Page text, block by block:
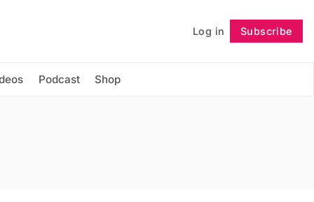
Log in Subscribe
Podcast Shop
Follow